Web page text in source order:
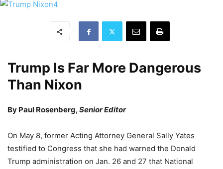
Trump Is Far More Dangerous
Than Nixon
By Paul Rosenberg,Senior Editor
On May 8, former Acting Attorney General Sally Yates
testified to Congress that she had warned the Donald
Trump administration on Jan. 26 and 27 that National